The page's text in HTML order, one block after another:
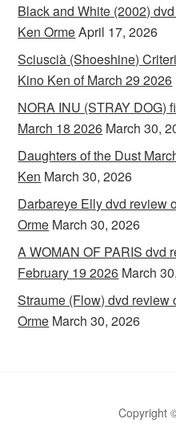
Black and White (2002)
Ken OrmeApril 17, 2026
Sciuscià (Shoeshine)
Kino Ken of March 29 2026
NORA INU (STRAY DOG)
March 18 2026 March 30,
Daughters of the Dust
Ken March 30, 2026
Darbareye Elly dvd review
Orme March 30, 2026
A WOMAN OF PARIS dvd
February 19 2026 March
Straume (Flow) dvd review
Orme March 30, 2026
Copyright